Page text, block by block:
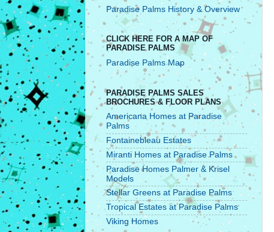
Paradise Palms History & Overview
CLICK HERE FOR A MAP OF
PARADISE PALMS
Paradise Palms Map
PARADISE PALMS SALES
BROCHURES & FLOOR PLANS
Americana Homes at Paradise
Palms
Fontainebleau Estates
Miranti Homes at Paradise Palms
Paradise Homes Palmer & Krisel
Models
Stellar Greens at Paradise Palms
Tropical Estates at Paradise Palms
Viking Homes